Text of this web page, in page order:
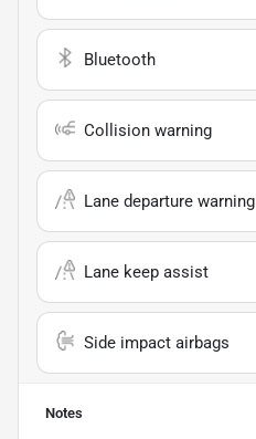
Bluetooth
Collision warning
Lane departure warning
Lane keep assist
Side impact airbags
Notes